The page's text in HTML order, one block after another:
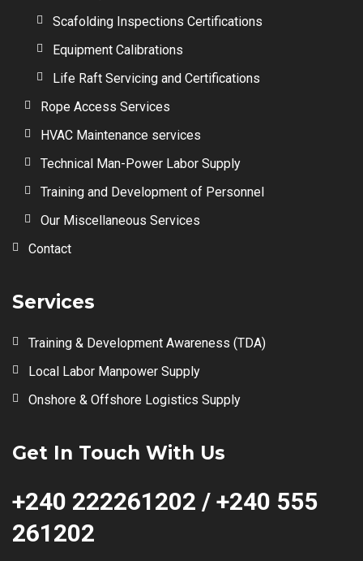
Scafolding Inspections Certifications
Equipment Calibrations
Life Raft Servicing and Certifications
Rope Access Services
HVAC Maintenance services
Technical Man-Power Labor Supply
Training and Development of Personnel
Our Miscellaneous Services
Contact
Services
Training & Development Awareness (TDA)
Local Labor Manpower Supply
Onshore & Offshore Logistics Supply
Get In Touch With Us
+240 222261202 / +240 555
261202